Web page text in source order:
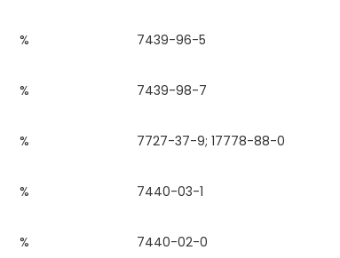
% 7439-96-5
% 7439-98-7
% 7727-37-9; 17778-88-0
% 7440-03-1
% 7440-02-0